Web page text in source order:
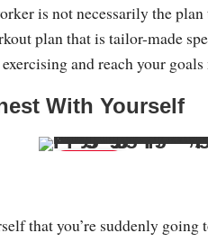
is not necessarily the plan
plan that is tailor-made
and reach your
With Yourself
that you’re suddenly